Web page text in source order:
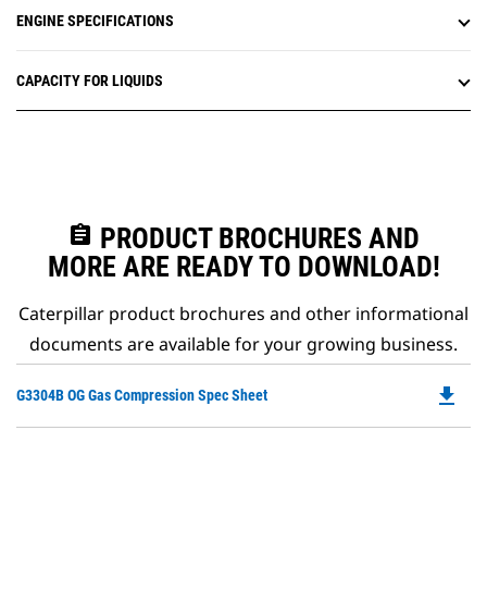
ENGINE SPECIFICATIONS
CAPACITY FOR LIQUIDS
assignment PRODUCT BROCHURES AND
MORE ARE READY TO DOWNLOAD!
Caterpillar product brochures and other informational
documents are available for your growing business.
G3304B OG Gas Compression Spec Sheet file_download